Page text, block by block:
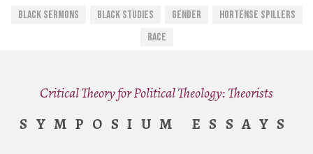
Black Sermons Black Studies Gender
Hortense Spillers
Race
Critical Theory for Political Theology: Theorists
SYMPOSIUM ESSAYS